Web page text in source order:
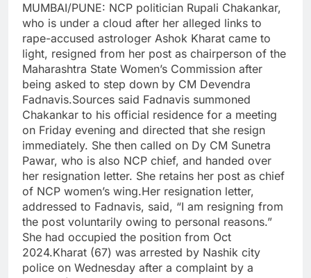
MUMBAI/PUNE: NCP politician Rupali Chakankar,
who is under a cloud after her alleged links to
rape-accused astrologer Ashok Kharat came to
light, resigned from her post as chairperson of the
Maharashtra State Women’s Commission after
being asked to step down by CM Devendra
Fadnavis.Sources said Fadnavis summoned
Chakankar to his official residence for a meeting
on Friday evening and directed that she resign
immediately. She then called on Dy CM Sunetra
Pawar, who is also NCP chief, and handed over
her resignation letter. She retains her post as chief
of NCP women’s wing.Her resignation letter,
addressed to Fadnavis, said, “I am resigning from
the post voluntarily owing to personal reasons.”
She had occupied the position from Oct
2024.Kharat (67) was arrested by Nashik city
police on Wednesday after a complaint by a